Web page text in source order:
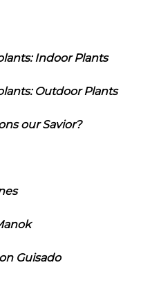
Indoor Plants
Outdoor Plants
our Savior?
Guisado